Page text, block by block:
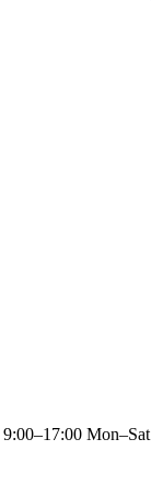
9:00–17:00 Mon–Sat